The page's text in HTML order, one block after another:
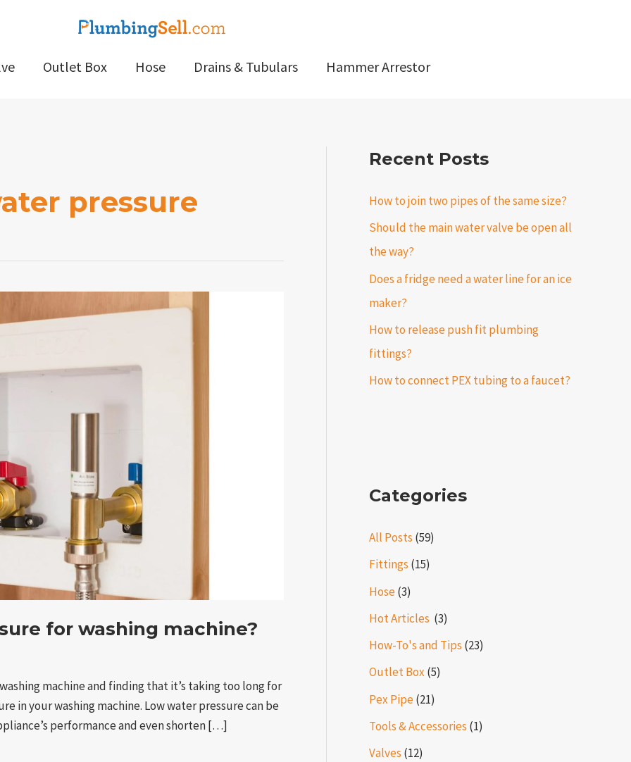
Outlet Box Hose Drains & Tubulars
Hammer Arrestor
pressure
for washing machine?
machine and finding that it’s taking too long for
in your washing machine. Low water pressure can be
performance and even shorten […]
Recent Posts
How to join two pipes of the same size?
Should the main water valve be open all
the way?
Does a fridge need a water line for an ice
maker?
How to release push fit plumbing
fittings?
How to connect PEX tubing to a faucet?
Categories
All Posts (59)
Fittings (15)
Hose(3)
Hot Articles ​​ (3)
How-To's and Tips (23)
Outlet Box (5)
Pex Pipe(21)
Tools & Accessories (1)
Valves (12)